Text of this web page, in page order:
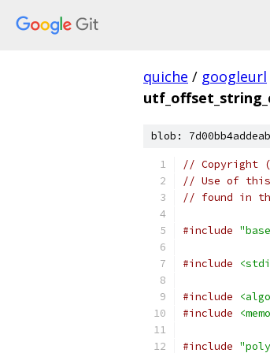
quiche / googleurl
blob:
// Copyright
// Use of this
// found in
#include
#include
#include
#include
#include